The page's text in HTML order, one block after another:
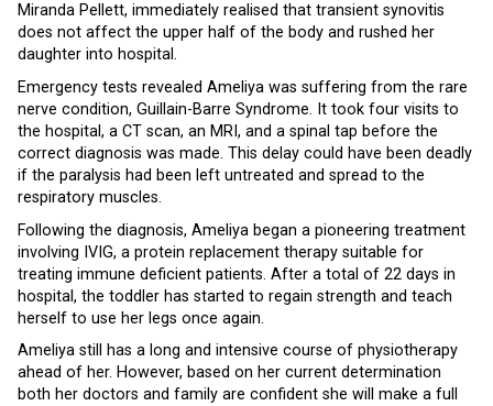
Miranda Pellett, immediately realised that transient synovitis
does not affect the upper half of the body and rushed her
daughter into hospital.
Emergency tests revealed Ameliya was suffering from the rare
nerve condition, Guillain-Barre Syndrome. It took four visits to
the hospital, a CT scan, an MRI, and a spinal tap before the
correct diagnosis was made. This delay could have been deadly
if the paralysis had been left untreated and spread to the
respiratory muscles.
Following the diagnosis, Ameliya began a pioneering treatment
involving IVIG, a protein replacement therapy suitable for
treating immune deficient patients. After a total of 22 days in
hospital, the toddler has started to regain strength and teach
herself to use her legs once again.
Ameliya still has a long and intensive course of physiotherapy
ahead of her. However, based on her current determination
both her doctors and family are confident she will make a full